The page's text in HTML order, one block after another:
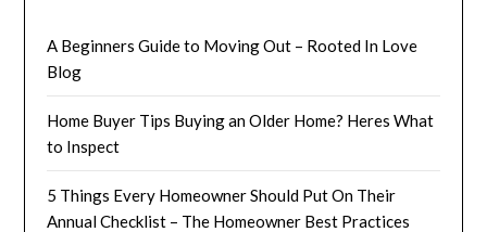
A Beginners Guide to Moving Out – Rooted In Love
Blog
Home Buyer Tips Buying an Older Home? Heres What
to Inspect
5 Things Every Homeowner Should Put On Their
Annual Checklist – The Homeowner Best Practices